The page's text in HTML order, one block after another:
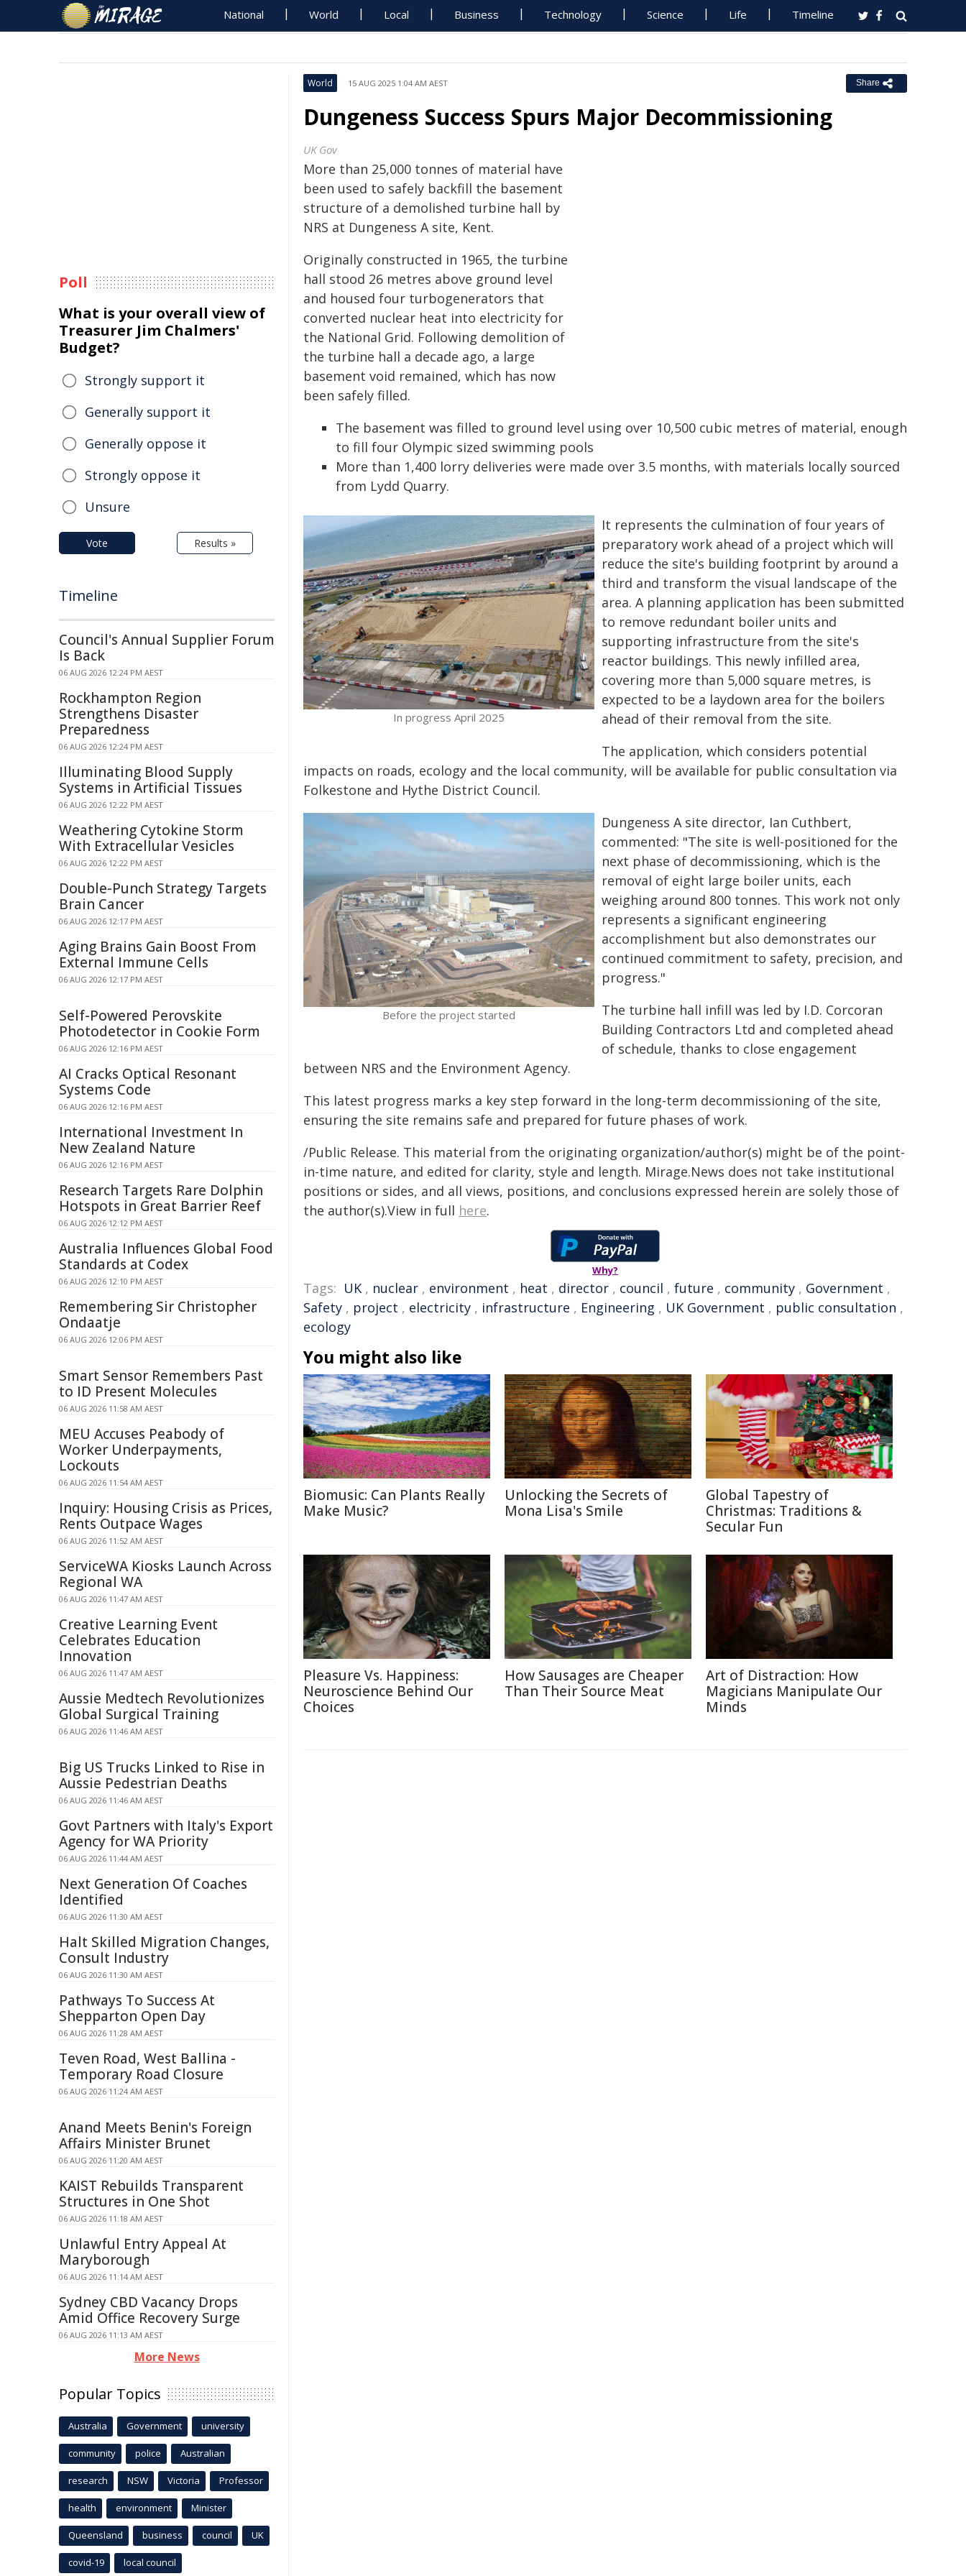
National World Local Business Technology Science Life Timeline
World 15 AUG 2025 1:04 AM AEST Share
Dungeness Success Spurs Major Decommissioning
UK Gov
More than 25,000 tonnes of material have
been used to safely backfill the basement
structure of a demolished turbine hall by
NRS at Dungeness A site, Kent.
Originally constructed in 1965, the turbine
hall stood 26 metres above ground level
and housed four turbogenerators that
converted nuclear heat into electricity for
the National Grid. Following demolition of
the turbine hall a decade ago, a large
basement void remained, which has now
been safely filled.
The basement was filled to ground level using over 10,500 cubic metres of material, enough
to fill four Olympic sized swimming pools
More than 1,400 lorry deliveries were made over 3.5 months, with materials locally sourced
from Lydd Quarry.
In progress April 2025
It represents the culmination of four years of
preparatory work ahead of a project which will
reduce the site's building footprint by around a
third and transform the visual landscape of the
area. A planning application has been submitted
to remove redundant boiler units and
supporting infrastructure from the site's
reactor buildings. This newly infilled area,
covering more than 5,000 square metres, is
expected to be a laydown area for the boilers
ahead of their removal from the site.
The application, which considers potential
impacts on roads, ecology and the local community, will be available for public consultation via
Folkestone and Hythe District Council.
Before the project started
Dungeness A site director, Ian Cuthbert,
commented: "The site is well-positioned for the
next phase of decommissioning, which is the
removal of eight large boiler units, each
weighing around 800 tonnes. This work not only
represents a significant engineering
accomplishment but also demonstrates our
continued commitment to safety, precision, and
progress."
The turbine hall infill was led by I.D. Corcoran
Building Contractors Ltd and completed ahead
of schedule, thanks to close engagement
between NRS and the Environment Agency.
This latest progress marks a key step forward in the long-term decommissioning of the site,
ensuring the site remains safe and prepared for future phases of work.
/Public Release. This material from the originating organization/author(s) might be of the point-
in-time nature, and edited for clarity, style and length. Mirage.News does not take institutional
positions or sides, and all views, positions, and conclusions expressed herein are solely those of
the author(s).View in full here.
Why?
Tags: UK , nuclear , environment , heat , director , council , future , community , Government ,
Safety , project , electricity , infrastructure , Engineering , UK Government , public consultation ,
ecology
You might also like
Biomusic: Can Plants Really
Make Music?
Unlocking the Secrets of
Mona Lisa's Smile
Global Tapestry of
Christmas: Traditions &
Secular Fun
Pleasure Vs. Happiness:
Neuroscience Behind Our
Choices
How Sausages are Cheaper
Than Their Source Meat
Art of Distraction: How
Magicians Manipulate Our
Minds
Poll
What is your overall view of
Treasurer Jim Chalmers'
Budget?
Strongly support it
Generally support it
Generally oppose it
Strongly oppose it
Unsure
Vote Results »
Timeline
Council's Annual Supplier Forum
Is Back
06 AUG 2026 12:24 PM AEST
Rockhampton Region
Strengthens Disaster
Preparedness
06 AUG 2026 12:24 PM AEST
Illuminating Blood Supply
Systems in Artificial Tissues
06 AUG 2026 12:22 PM AEST
Weathering Cytokine Storm
With Extracellular Vesicles
06 AUG 2026 12:22 PM AEST
Double-Punch Strategy Targets
Brain Cancer
06 AUG 2026 12:17 PM AEST
Aging Brains Gain Boost From
External Immune Cells
06 AUG 2026 12:17 PM AEST
Self-Powered Perovskite
Photodetector in Cookie Form
06 AUG 2026 12:16 PM AEST
AI Cracks Optical Resonant
Systems Code
06 AUG 2026 12:16 PM AEST
International Investment In
New Zealand Nature
06 AUG 2026 12:16 PM AEST
Research Targets Rare Dolphin
Hotspots in Great Barrier Reef
06 AUG 2026 12:12 PM AEST
Australia Influences Global Food
Standards at Codex
06 AUG 2026 12:10 PM AEST
Remembering Sir Christopher
Ondaatje
06 AUG 2026 12:06 PM AEST
Smart Sensor Remembers Past
to ID Present Molecules
06 AUG 2026 11:58 AM AEST
MEU Accuses Peabody of
Worker Underpayments,
Lockouts
06 AUG 2026 11:54 AM AEST
Inquiry: Housing Crisis as Prices,
Rents Outpace Wages
06 AUG 2026 11:52 AM AEST
ServiceWA Kiosks Launch Across
Regional WA
06 AUG 2026 11:47 AM AEST
Creative Learning Event
Celebrates Education
Innovation
06 AUG 2026 11:47 AM AEST
Aussie Medtech Revolutionizes
Global Surgical Training
06 AUG 2026 11:46 AM AEST
Big US Trucks Linked to Rise in
Aussie Pedestrian Deaths
06 AUG 2026 11:46 AM AEST
Govt Partners with Italy's Export
Agency for WA Priority
06 AUG 2026 11:44 AM AEST
Next Generation Of Coaches
Identified
06 AUG 2026 11:30 AM AEST
Halt Skilled Migration Changes,
Consult Industry
06 AUG 2026 11:30 AM AEST
Pathways To Success At
Shepparton Open Day
06 AUG 2026 11:28 AM AEST
Teven Road, West Ballina -
Temporary Road Closure
06 AUG 2026 11:24 AM AEST
Anand Meets Benin's Foreign
Affairs Minister Brunet
06 AUG 2026 11:20 AM AEST
KAIST Rebuilds Transparent
Structures in One Shot
06 AUG 2026 11:18 AM AEST
Unlawful Entry Appeal At
Maryborough
06 AUG 2026 11:14 AM AEST
Sydney CBD Vacancy Drops
Amid Office Recovery Surge
06 AUG 2026 11:13 AM AEST
More News
Popular Topics
Australia Government university
community police Australian
research NSW Victoria Professor
health environment Minister
Queensland business council UK
covid-19 local council